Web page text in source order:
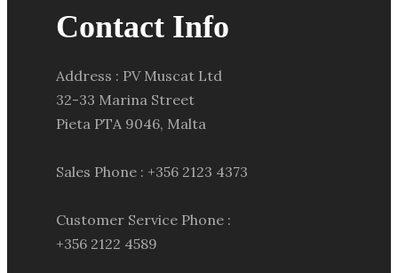
Contact Info
Address : PV Muscat Ltd
32-33 Marina Street
Pieta PTA 9046, Malta
Sales Phone : +356 2123 4373
Customer Service Phone :
+356 2122 4589